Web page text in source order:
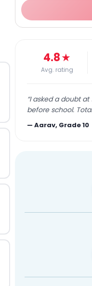
4.8★
Avg. rating
“I asked a doubt at
before school.
—Aarav, Grade 10